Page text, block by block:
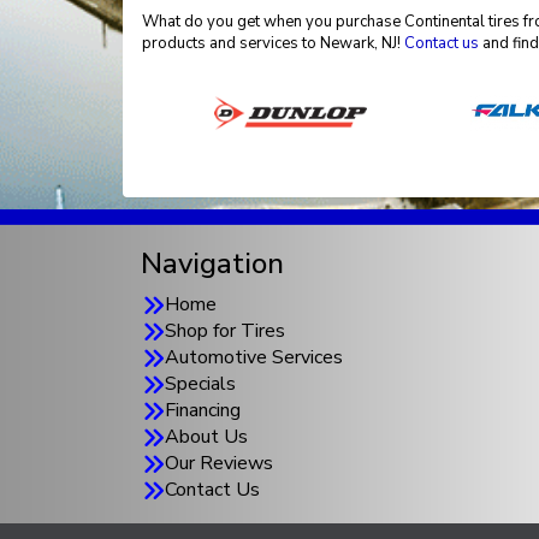
What do you get when you purchase Continental tires
products and services to Newark, NJ! Contact us and
Navigation
Home
Shop for Tires
Automotive Services
Specials
Financing
About Us
Our Reviews
Contact Us